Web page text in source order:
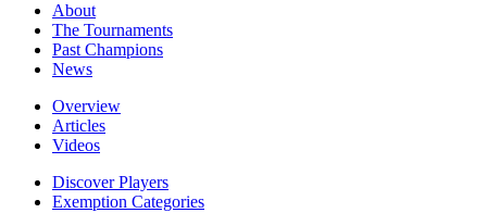
About
The Tournaments
Past Champions
News
Overview
Articles
Videos
Discover Players
Exemption Categories